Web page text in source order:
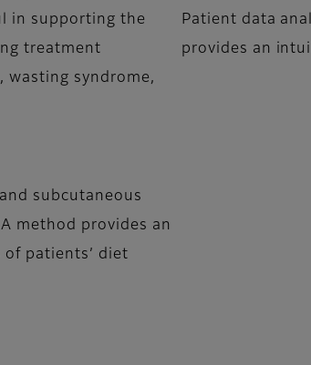
in supporting the
treatment
wasting syndrome,
subcutaneous
method provides an
patients’ diet
Patient data
provides an